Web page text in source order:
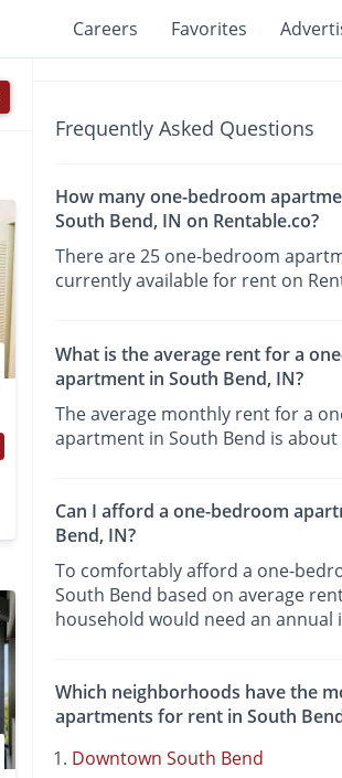
Careers Favorites
Frequently Asked Questions
How many one-bedroom
South Bend, IN on Rentable.co?
There are 25 one-bedroom
currently available for rent on
What is the average rent for a
apartment in South Bend, IN?
The average monthly rent for a
apartment in South Bend is about
Can I afford a one-bedroom
Bend, IN?
To comfortably afford a one-
South Bend based on average
household would need an annual
Which neighborhoods have the
apartments for rent in South
Downtown South Bend